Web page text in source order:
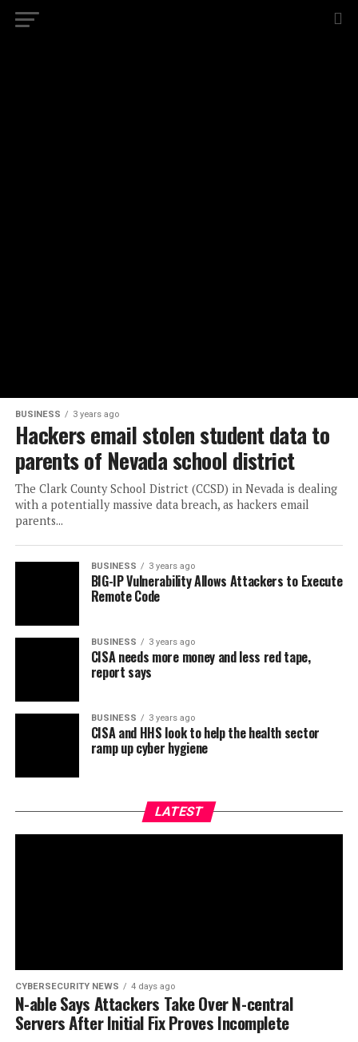
BUSINESS 3 years ago
Hackers email stolen student data to
parents of Nevada school district
The Clark County School District (CCSD) in Nevada is dealing
with a potentially massive data breach, as hackers email
parents...
BUSINESS 3 years ago
BIG-IP Vulnerability Allows Attackers to Execute
Remote Code
BUSINESS 3 years ago
CISA needs more money and less red tape,
report says
BUSINESS 3 years ago
CISA and HHS look to help the health sector
ramp up cyber hygiene
LATEST
CYBERSECURITY NEWS 4 days ago
N-able Says Attackers Take Over N-central
Servers After Initial Fix Proves Incomplete